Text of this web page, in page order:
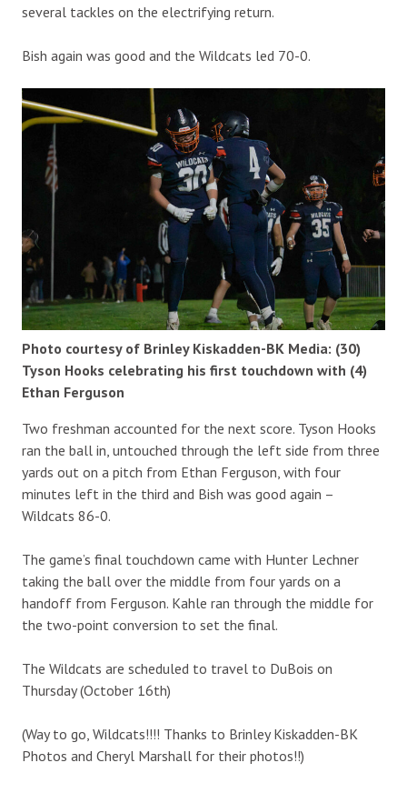
several tackles on the electrifying return.
Bish again was good and the Wildcats led 70-0.
Photo courtesy of Brinley Kiskadden-BK Media: (30)
Tyson Hooks celebrating his first touchdown with (4)
Ethan Ferguson
Two freshman accounted for the next score. Tyson Hooks
ran the ball in, untouched through the left side from three
yards out on a pitch from Ethan Ferguson, with four
minutes left in the third and Bish was good again –
Wildcats 86-0.
The game’s final touchdown came with Hunter Lechner
taking the ball over the middle from four yards on a
handoff from Ferguson. Kahle ran through the middle for
the two-point conversion to set the final.
The Wildcats are scheduled to travel to DuBois on
Thursday (October 16th)
(Way to go, Wildcats!!!! Thanks to Brinley Kiskadden-BK
Photos and Cheryl Marshall for their photos!!)